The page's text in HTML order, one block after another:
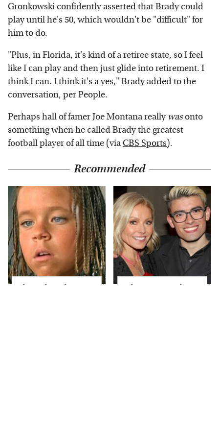
Gronkowski confidently asserted that Brady could
play until he's 50, which wouldn't be "difficult" for
him to do.
"Plus, in Florida, it's kind of a retiree state, so I feel
like I can play and then just glide into retirement. I
think I can. I think it's a yes," Brady added to the
conversation, per People.
Perhaps hall of famer Joe Montana really wasonto
something when he called Brady the greatest
football player of all time (via CBS Sports).
Recommended
The Little Girl From
What Most People